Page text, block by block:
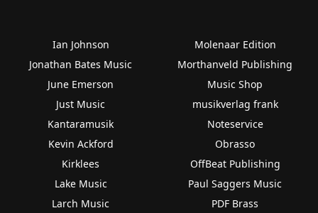
Ian Johnson
Jonathan Bates Music
June Emerson
Just Music
Kantaramusik
Kevin Ackford
Kirklees
Lake Music
Larch Music
Molenaar Edition
Morthanveld Publishing
Music Shop
musikverlag frank
Noteservice
Obrasso
OffBeat Publishing
Paul Saggers Music
PDF Brass